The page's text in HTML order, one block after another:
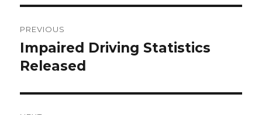
navigation
PREVIOUS
Previous
post:
Impaired Driving Statistics
Released